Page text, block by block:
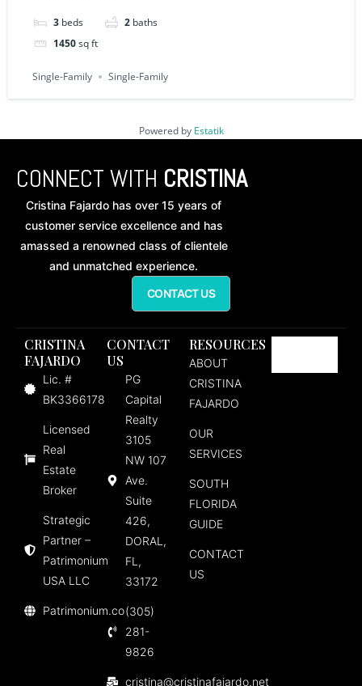
3 beds 2 baths
1450sq ft
Single-Family Single-Family
Powered by Estatik
CONNECT WITH CRISTINA
Cristina Fajardo has over 15 years of
customer service excellence and has
amassed a renowned class of clientele
and unmatched experience.
CONTACT US
CRISTINA
FAJARDO
Lic. #
BK3366178
Licensed
Real
Estate
Broker
Strategic
Partner –
Patrimonium
USA LLC
Patrimonium.co
CONTACT
US
PG
Capital
Realty
3105
NW 107
Ave.
Suite
426,
DORAL,
FL,
33172
(305)
281-
9826
cristina@cristinafajardo.net
RESOURCES
ABOUT
CRISTINA
FAJARDO
OUR
SERVICES
SOUTH
FLORIDA
GUIDE
CONTACT
US